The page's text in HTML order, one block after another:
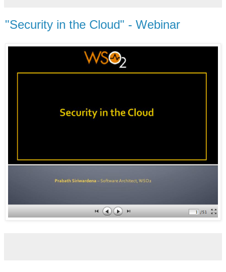
"Security in the Cloud" - Webinar